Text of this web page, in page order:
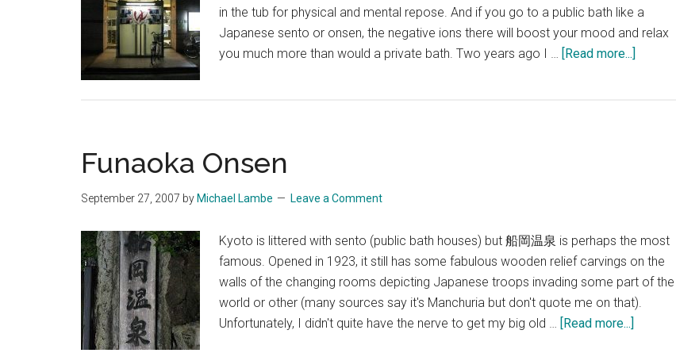
in the tub for physical and mental repose. And if you go to a public bath like a
Japanese sento or onsen, the negative ions there will boost your mood and relax
you much more than would a private bath. Two years ago I … [Read more...]
Funaoka Onsen
September 27, 2007 by Michael Lambe Leave a Comment
Kyoto is littered with sento (public bath houses) but 船岡温泉 is perhaps the most
famous. Opened in 1923, it still has some fabulous wooden relief carvings on the
walls of the changing rooms depicting Japanese troops invading some part of the
world or other (many sources say it's Manchuria but don't quote me on that).
Unfortunately, I didn't quite have the nerve to get my big old … [Read more...]